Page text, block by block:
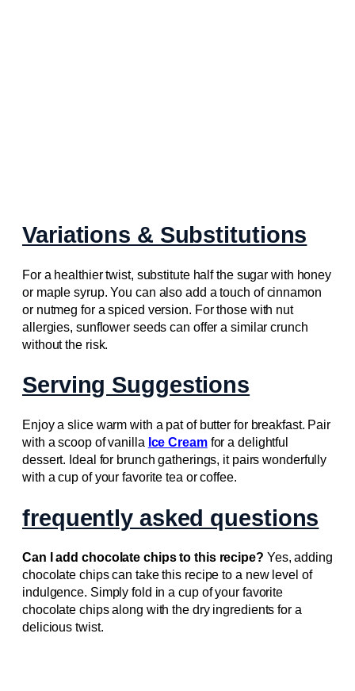
Variations & Substitutions
For a healthier twist, substitute half the sugar with honey
or maple syrup. You can also add a touch of cinnamon
or nutmeg for a spiced version. For those with nut
allergies, sunflower seeds can offer a similar crunch
without the risk.
Serving Suggestions
Enjoy a slice warm with a pat of butter for breakfast. Pair
with a scoop of vanilla Ice Creamfor a delightful
dessert. Ideal for brunch gatherings, it pairs wonderfully
with a cup of your favorite tea or coffee.
frequently asked questions
Can I add chocolate chips to this recipe? Yes, adding
chocolate chips can take this recipe to a new level of
indulgence. Simply fold in a cup of your favorite
chocolate chips along with the dry ingredients for a
delicious twist.